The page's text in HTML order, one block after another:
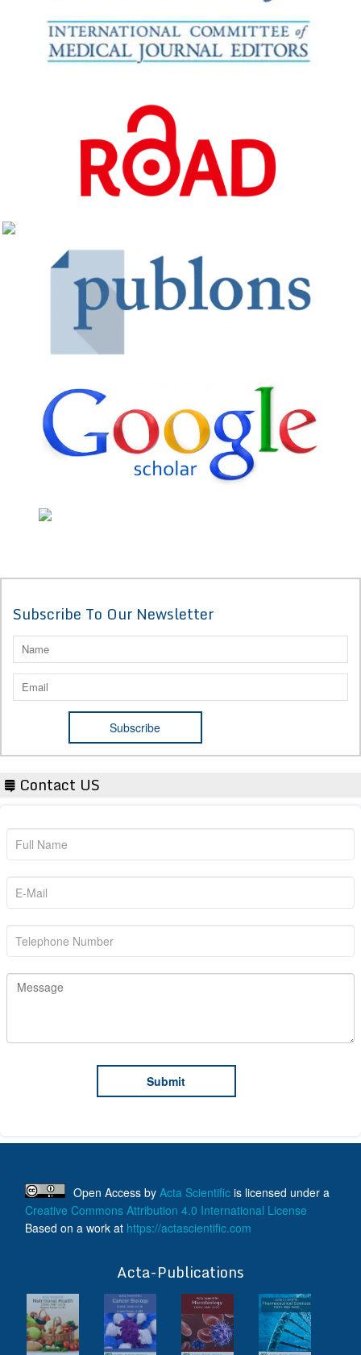
Subscribe To Our Newsletter
Contact US
Open Access by Acta Scientific is licensed under a
Creative Commons Attribution 4.0 International License
Based on a work at https://actascientific.com
Acta-Publications